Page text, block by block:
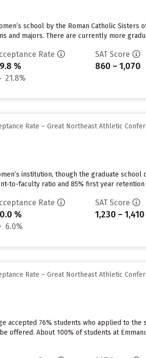
school by the Roman Catholic
and majors. There are currently more
Rate
%
21.8%
SAT Score
860 – 1,070
Rate – Great Northeast Athletic
institution, though the graduate
to-faculty ratio and 85% first year
Rate
%
6.0%
SAT Score
1,230 – 1,410
Rate – Great Northeast Athletic
accepted 76% students who applied to
offered. About 100% of students at